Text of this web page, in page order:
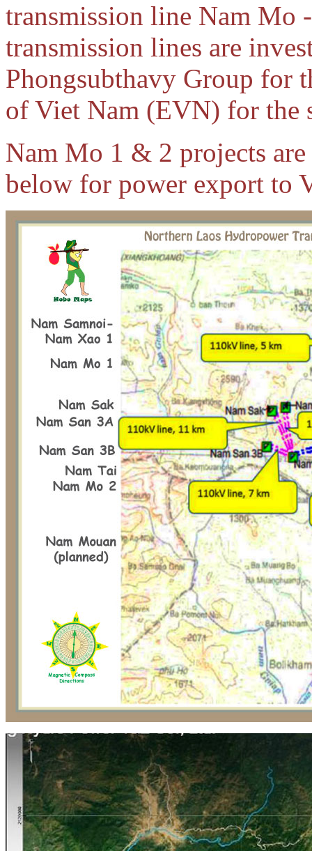
transmission line Nam Mo
transmission lines are
Phongsubthavy Group for
of Viet Nam (EVN) for the
Nam Mo 1 & 2 projects
below for power export to